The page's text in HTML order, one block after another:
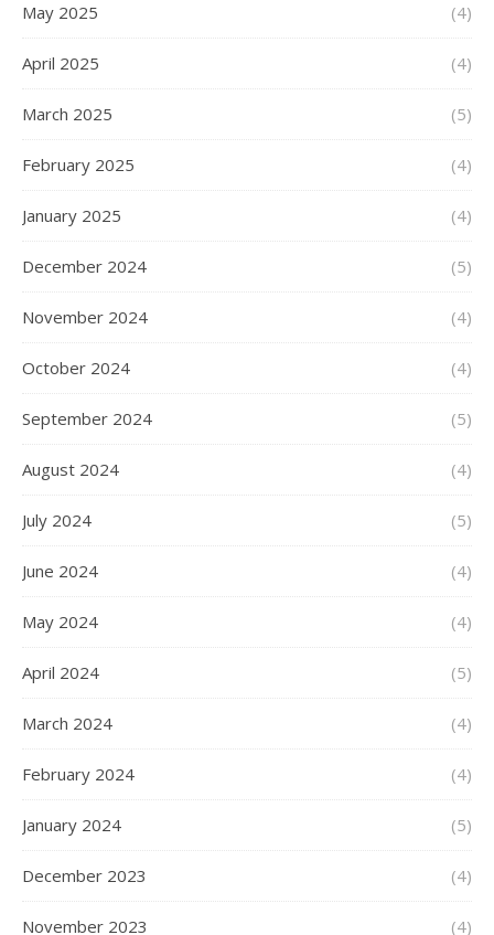
May 2025 (4)
April 2025 (4)
March 2025 (5)
February 2025 (4)
January 2025 (4)
December 2024 (5)
November 2024 (4)
October 2024 (4)
September 2024 (5)
August 2024 (4)
July 2024 (5)
June 2024 (4)
May 2024 (4)
April 2024 (5)
March 2024 (4)
February 2024 (4)
January 2024 (5)
December 2023 (4)
November 2023 (4)